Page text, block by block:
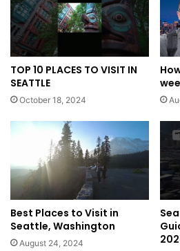
TOP 10 PLACES TO VISIT IN
SEATTLE
October 18, 2024
Best Places to Visit in
Seattle, Washington
August 24, 2024